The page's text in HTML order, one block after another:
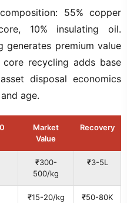
55% copper
10% insulating oil.
generates premium value
recycling adds base
disposal economics
age.
Market
Value
Recovery
₹300-
500/kg
₹3-5L
₹15-20/kg ₹50-80K